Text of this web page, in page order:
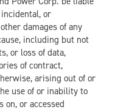
or
damages of any
including but not
or loss of data,
of contract,
arising out of or
use of or inability to
on, or accessed